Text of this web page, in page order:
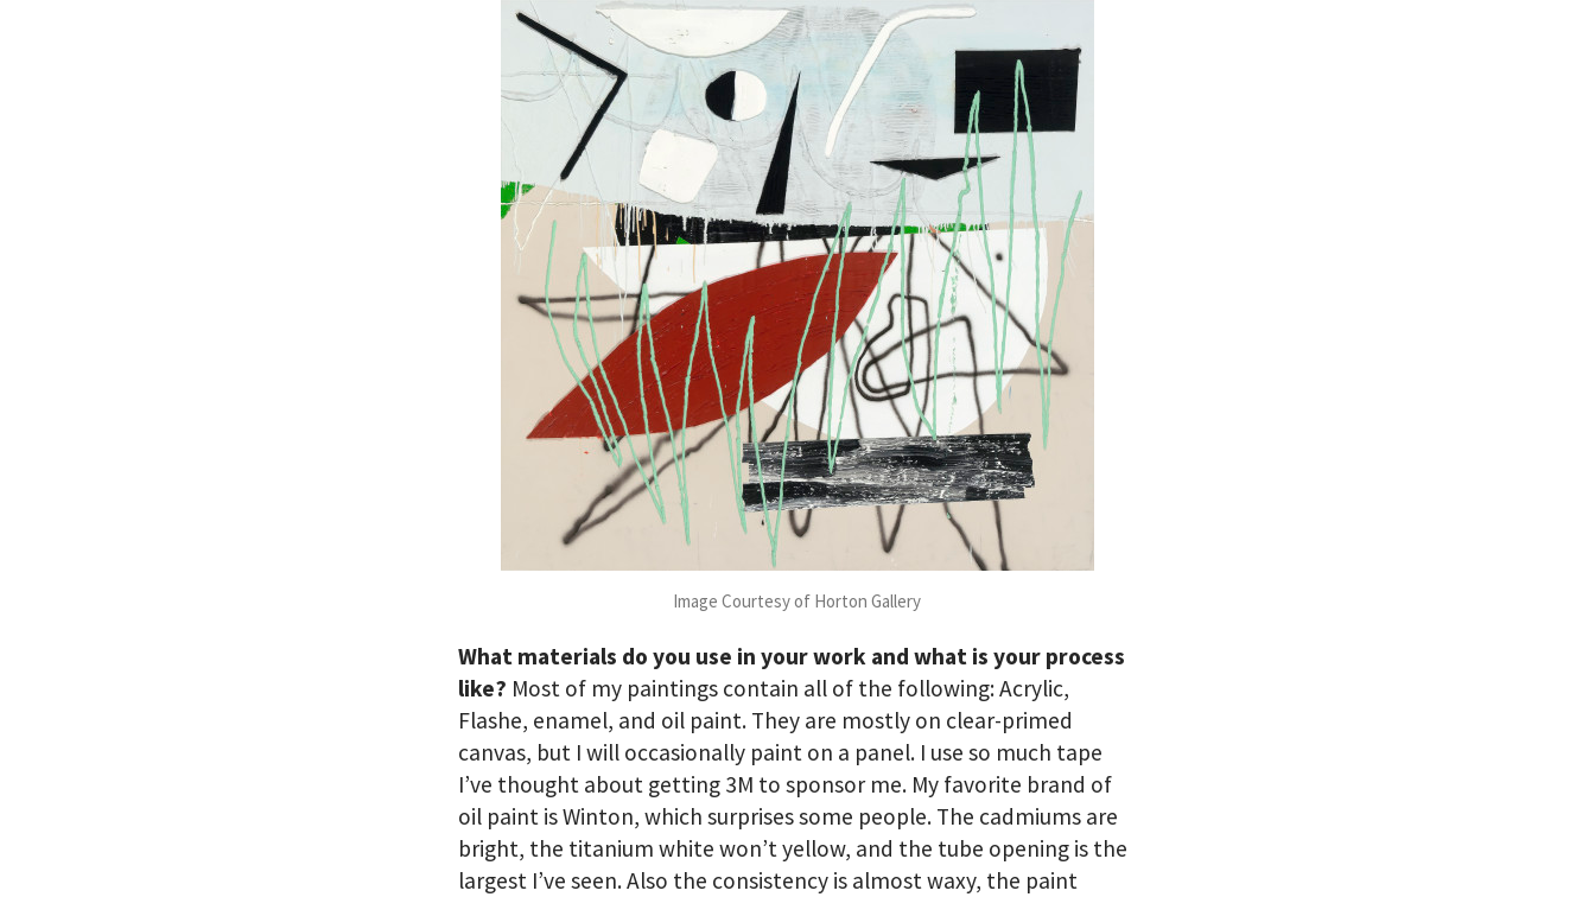
Image Courtesy of Horton Gallery
What materials do you use in your work and what is your process
like? Most of my paintings contain all of the following: Acrylic,
Flashe, enamel, and oil paint. They are mostly on clear-primed
canvas, but I will occasionally paint on a panel. I use so much tape
I’ve thought about getting 3M to sponsor me. My favorite brand of
oil paint is Winton, which surprises some people. The cadmiums are
bright, the titanium white won’t yellow, and the tube opening is the
largest I’ve seen. Also the consistency is almost waxy, the paint